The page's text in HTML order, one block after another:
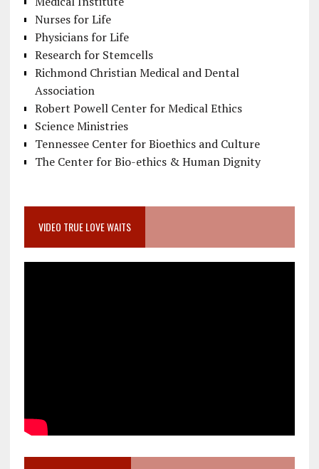
Nurses for Life
Physicians for Life
Research for Stemcells
Richmond Christian Medical and Dental
Association
Robert Powell Center for Medical Ethics
Science Ministries
Tennessee Center for Bioethics and Culture
The Center for Bio-ethics & Human Dignity
VIDEO TRUE LOVE WAITS